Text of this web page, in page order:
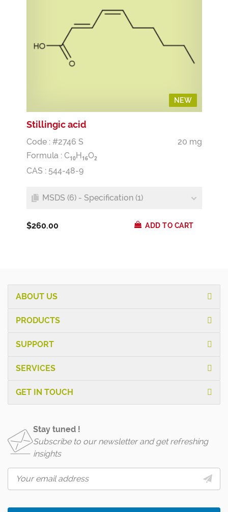
NEW
NEW
Stillingic acid
Code : #2746 S
20 mg
Formula : C10H 16O2
CAS : 544-48-9
MSDS (6) - Specification (1)
$260.00 ADD TO CART
ABOUT US
PRODUCTS
SUPPORT
SERVICES
GET IN TOUCH
Stay tuned !
Subscribe to our newsletter and get refreshing
insights